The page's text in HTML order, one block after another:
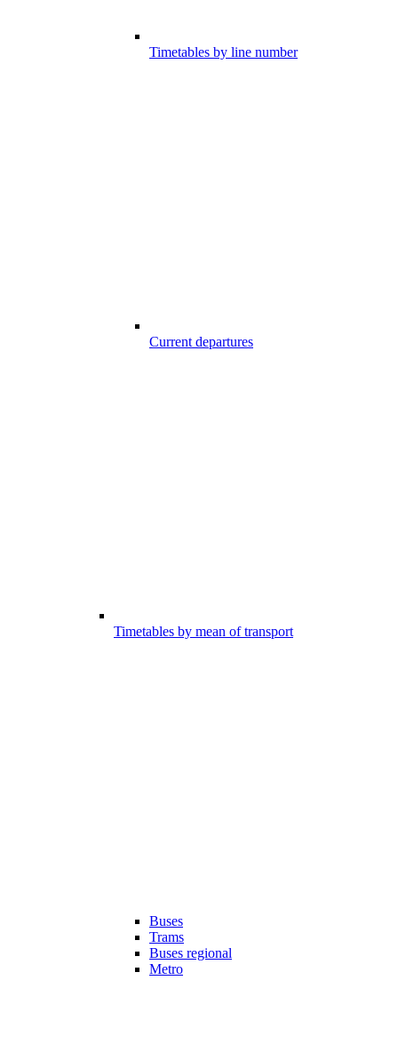
Timetables by line number
Current departures
Timetables by mean of transport
Buses
Trams
Buses regional
Metro